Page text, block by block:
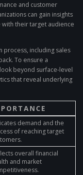
and customer
can gain insights
their target audience
process, including sales
To ensure a
beyond surface-level
that reveal underlying
demand and the
of reaching target
overall financial
and market